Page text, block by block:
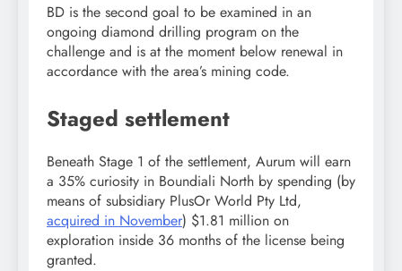
BD is the second goal to be examined in an
ongoing diamond drilling program on the
challenge and is at the moment below renewal in
accordance with the area’s mining code.
Staged settlement
Beneath Stage 1 of the settlement, Aurum will earn
a 35% curiosity in Boundiali North by spending (by
means of subsidiary PlusOr World Pty Ltd,
acquired in November) $1.81 million on
exploration inside 36 months of the license being
granted.